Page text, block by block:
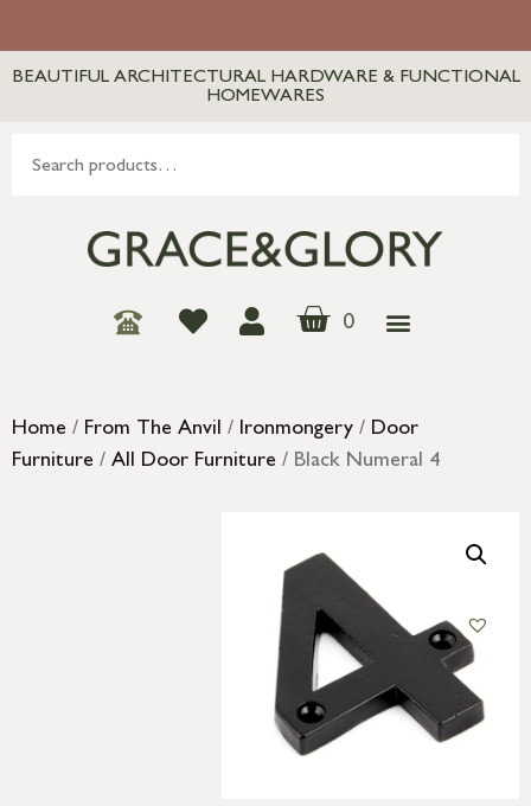
BEAUTIFUL ARCHITECTURAL HARDWARE & FUNCTIONAL
HOMEWARES
0
Home / From The Anvil / Ironmongery / Door
Furniture / All Door Furniture / Black Numeral 4